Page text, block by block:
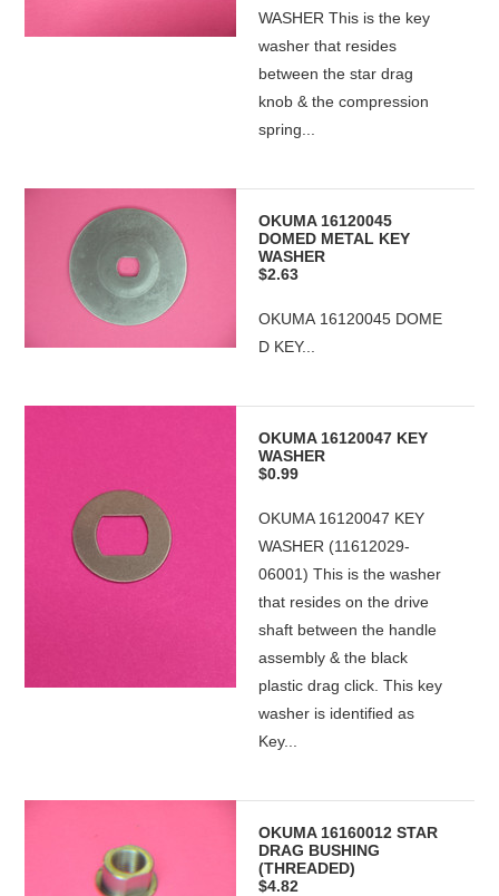
WASHER This is the key
washer that resides
between the star drag
knob & the compression
spring...
OKUMA 16120045
DOMED METAL KEY
WASHER
$2.63
OKUMA 16120045 DOME
D KEY...
OKUMA 16120047 KEY
WASHER
$0.99
OKUMA 16120047 KEY
WASHER (11612029-
06001) This is the washer
that resides on the drive
shaft between the handle
assembly & the black
plastic drag click. This key
washer is identified as
Key...
OKUMA 16160012 STAR
DRAG BUSHING
(THREADED)
$4.82